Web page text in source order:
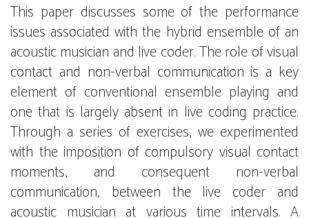
This paper discusses some of the performance
issues associated with the hybrid ensemble of an
acoustic musician and live coder. The role of visual
contact and non-verbal communication is a key
element of conventional ensemble playing and
one that is largely absent in live coding practice.
Through a series of exercises, we experimented
with the imposition of compulsory visual contact
moments, and consequent non-verbal
communication, between the live coder and
acoustic musician at various time intervals. A